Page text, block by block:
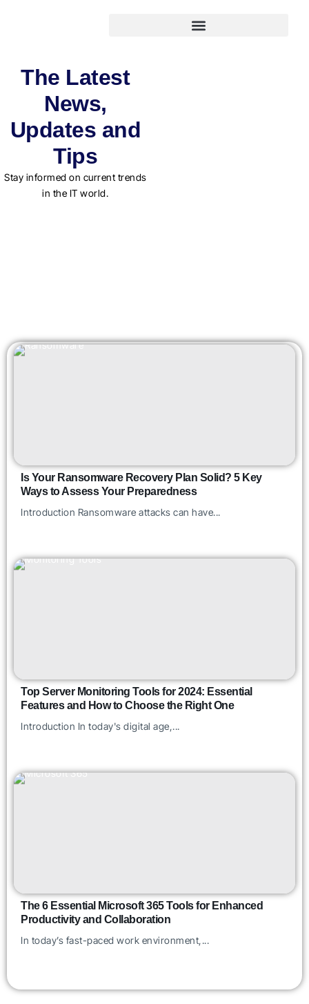
The Latest
News,
Updates and
Tips
Stay informed on current trends
in the IT world.
Is Your Ransomware Recovery Plan Solid? 5 Key
Ways to Assess Your Preparedness
Introduction Ransomware attacks can have...
Top Server Monitoring Tools for 2024: Essential
Features and How to Choose the Right One
Introduction In today's digital age,...
The 6 Essential Microsoft 365 Tools for Enhanced
Productivity and Collaboration
In today’s fast-paced work environment,...